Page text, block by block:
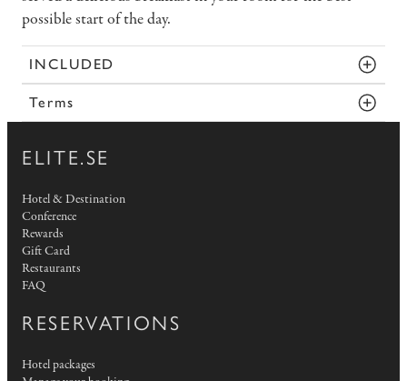
possible start of the day.
INCLUDED
Terms
ELITE.SE
Hotel & Destination
Conference
Rewards
Gift Card
Restaurants
FAQ
RESERVATIONS
Hotel packages